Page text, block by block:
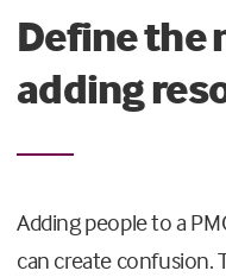
Define the
adding
Adding people to a
can create confusion.